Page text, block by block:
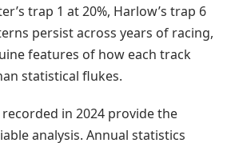
trap 1 at 20%, Harlow’s trap 6
persist across years of racing,
features of how each track
statistical flukes.
recorded in 2024 provide the
analysis. Annual statistics